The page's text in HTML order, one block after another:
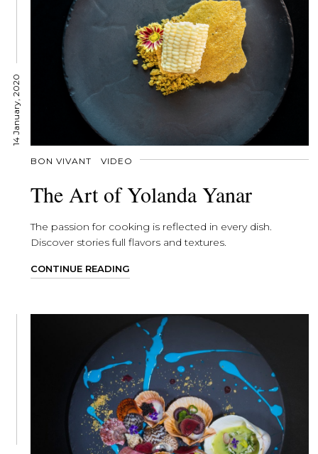
14 January, 2020
BON VIVANT VIDEO
The Art of Yolanda Yanar
The passion for cooking is reflected in every dish.
Discover stories full flavors and textures.
CONTINUE READING